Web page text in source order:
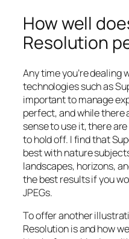
How well
Resolution
Any time you’re
technologies such as
important to manage
perfect, and while there
sense to use it, there
to hold off. I find that
best with nature
landscapes, horizons,
the best results if you
JPEGs.
To offer another
Resolution is and how